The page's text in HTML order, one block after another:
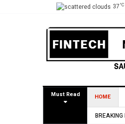
37°C
Must Read HOME
BREAKING